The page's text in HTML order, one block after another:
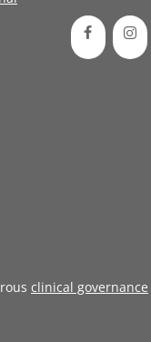
clinical governance